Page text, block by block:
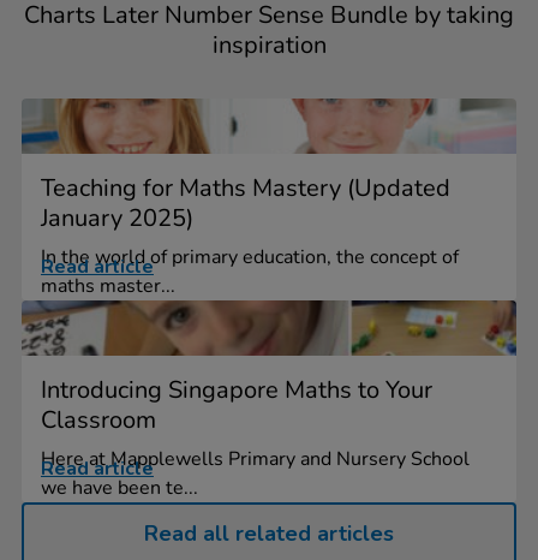
Charts Later Number Sense Bundle by taking
inspiration
Teaching for Maths Mastery (Updated
January 2025)
In the world of primary education, the concept of
maths master...
Read article
Introducing Singapore Maths to Your
Classroom
Here at Mapplewells Primary and Nursery School
we have been te...
Read article
Read all related articles